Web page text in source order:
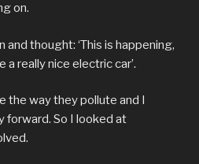
on.
thought: ‘This is happening,
a really nice electric car’.
the way they pollute and I
forward. So I looked at